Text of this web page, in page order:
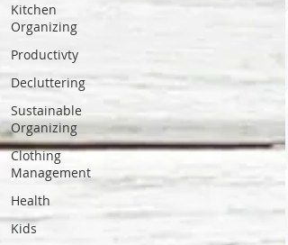
Kitchen
Organizing
Productivty
Decluttering
Sustainable
Organizing
Clothing
Management
Health
Kids